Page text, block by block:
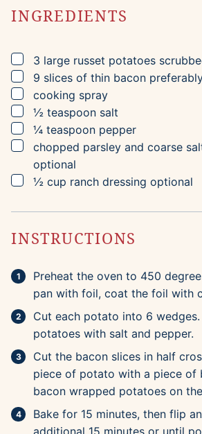
INGREDIENTS
▢
3 large russet potatoes
▢
9 slices of thin bacon
▢
cooking spray
▢
½ teaspoon salt
▢
¼ teaspoon pepper
▢
chopped parsley and coarse
optional
▢
½ cup ranch dressing optional
INSTRUCTIONS
Preheat the oven to 450
pan with foil, coat the foil with
Cut each potato into 6 wedges.
potatoes with salt and pepper.
Cut the bacon slices in half
piece of potato with a piece of
bacon wrapped potatoes on
Bake for 15 minutes, then flip